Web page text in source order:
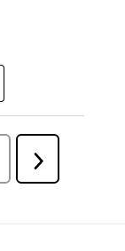
Next
Reviews